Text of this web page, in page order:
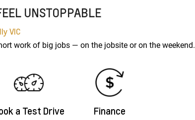
UNSTOPPABLE
VIC
work of big jobs — on the jobsite or on the weekend.
a Test Drive Finance